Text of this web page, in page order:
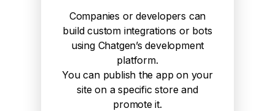
Companies or developers can
build custom integrations or bots
using Chatgen’s development
platform.
You can publish the app on your
site on a specific store and
promote it.